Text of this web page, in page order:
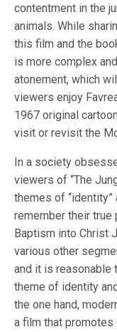
contentment in the
animals. While
this film and the
is more complex
atonement, which
viewers enjoy
1967 original
visit or revisit the
In a society
viewers of “The
themes of “identity”
remember their
Baptism into Christ
various other
and it is reasonable
theme of identity
the one hand,
a film that